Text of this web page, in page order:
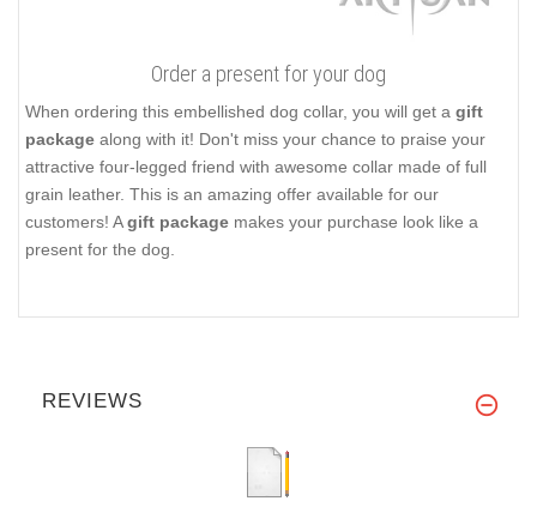
Order a present for your dog
When ordering this embellished dog collar, you will get a gift
package along with it! Don't miss your chance to praise your
attractive four-legged friend with awesome collar made of full
grain leather. This is an amazing offer available for our
customers! Agift package makes your purchase look like a
present for the dog.
REVIEWS